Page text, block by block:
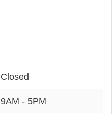
Closed
9AM - 5PM